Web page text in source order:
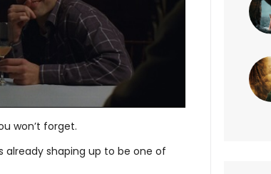
won’t forget.
already shaping up to be one of